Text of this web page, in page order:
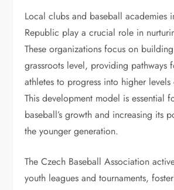
Local clubs and baseball academies
Republic play a crucial role in
These organizations focus on
grassroots level, providing pathways
athletes to progress into higher
This development model is essential
baseball’s growth and increasing its
the younger generation.
The Czech Baseball Association
youth leagues and tournaments,